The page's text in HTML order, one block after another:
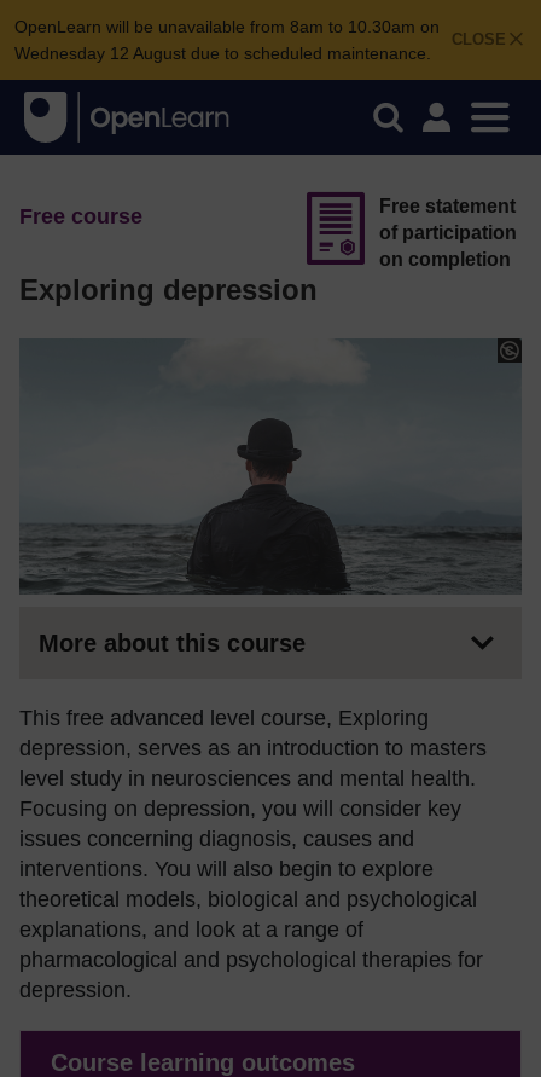
CLOSE
OpenLearn will be unavailable from 8am to 10.30am on
Wednesday 12 August due to scheduled maintenance.
Free course
Exploring depression
Free statement
of participation
on completion
More about this course
This free advanced level course, Exploring
depression, serves as an introduction to masters
level study in neurosciences and mental health.
Focusing on depression, you will consider key
issues concerning diagnosis, causes and
interventions. You will also begin to explore
theoretical models, biological and psychological
explanations, and look at a range of
pharmacological and psychological therapies for
depression.
Course learning outcomes